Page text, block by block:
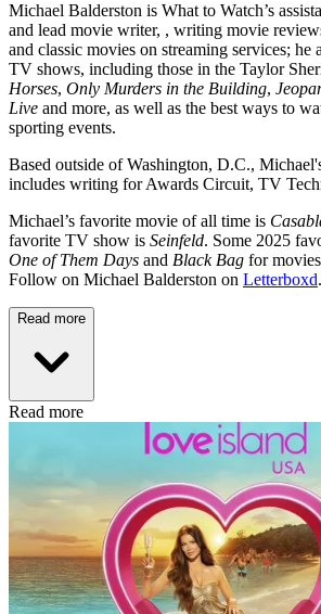
Michael Balderston is What to Watch’s
and lead movie writer, , writing movie
and classic movies on streaming services; he
TV shows, including those in the Taylor
Horses, Only Murders in the Building,
Live and more, as well as the best ways to
sporting events.
Based outside of Washington, D.C.,
includes writing for Awards Circuit, TV
Michael’s favorite movie of all time is
favorite TV show is Seinfeld. Some 2025
One of Them Days and Black Bag for
Follow on Michael Balderston on Letterboxd.
Read more
Read more